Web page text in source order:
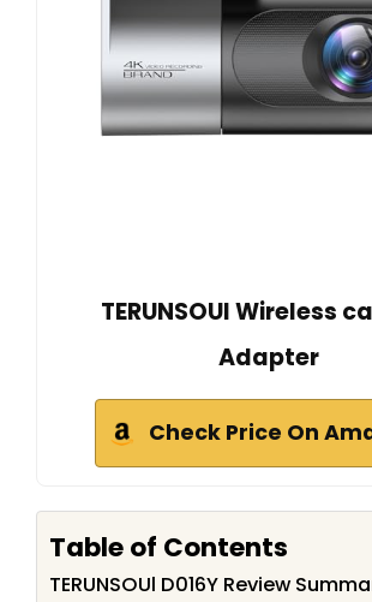
TERUNSOUl Wireless
Adapter
Check Price On
Table of Contents
TERUNSOUl D016Y Review